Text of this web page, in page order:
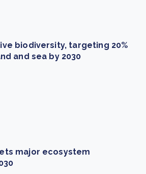
biodiversity, targeting 20%
and sea by 2030
major ecosystem